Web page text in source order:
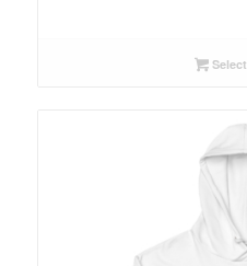
through